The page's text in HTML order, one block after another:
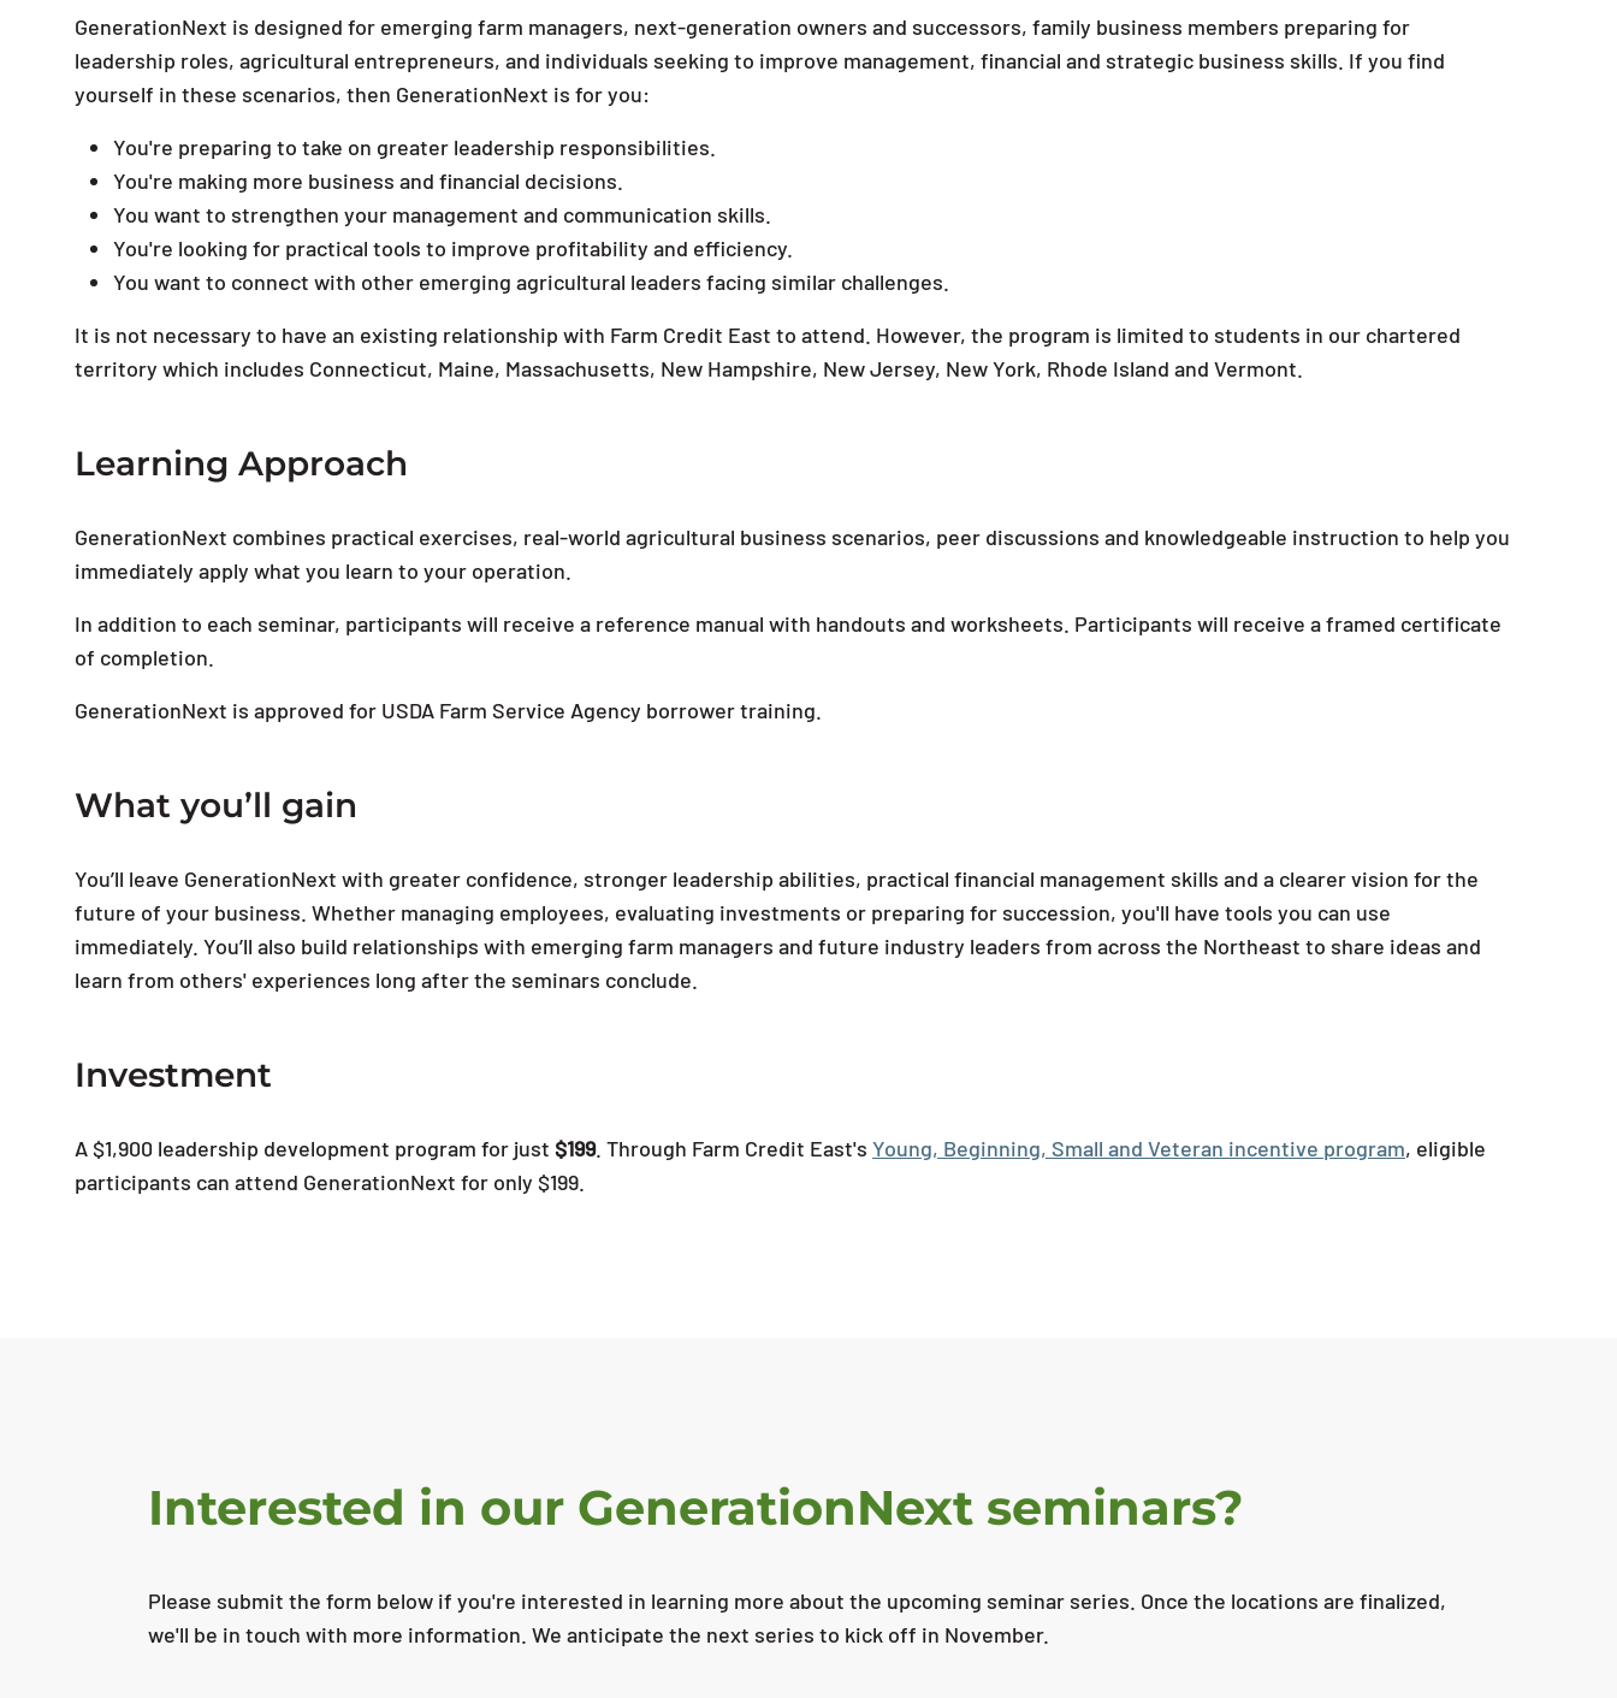
GenerationNext is designed for emerging farm managers, next-generation owners and successors, family business members preparing for
leadership roles, agricultural entrepreneurs, and individuals seeking to improve management, financial and strategic business skills. If you find
yourself in these scenarios, then GenerationNext is for you:
You're preparing to take on greater leadership responsibilities.
You're making more business and financial decisions.
You want to strengthen your management and communication skills.
You're looking for practical tools to improve profitability and efficiency.
You want to connect with other emerging agricultural leaders facing similar challenges.
It is not necessary to have an existing relationship with Farm Credit East to attend. However, the program is limited to students in our chartered
territory which includes Connecticut, Maine, Massachusetts, New Hampshire, New Jersey, New York, Rhode Island and Vermont.
Learning Approach
GenerationNext combines practical exercises, real-world agricultural business scenarios, peer discussions and knowledgeable instruction to help you
immediately apply what you learn to your operation.
In addition to each seminar, participants will receive a reference manual with handouts and worksheets. Participants will receive a framed certificate
of completion.
GenerationNext is approved for USDA Farm Service Agency borrower training.
What you’ll gain
You’ll leave GenerationNext with greater confidence, stronger leadership abilities, practical financial management skills and a clearer vision for the
future of your business. Whether managing employees, evaluating investments or preparing for succession, you'll have tools you can use
immediately. You’ll also build relationships with emerging farm managers and future industry leaders from across the Northeast to share ideas and
learn from others' experiences long after the seminars conclude.
Investment
A $1,900 leadership development program for just $199. Through Farm Credit East's Young, Beginning, Small and Veteran incentive program, eligible
participants can attend GenerationNext for only $199.
Interested in our GenerationNext seminars?
Please submit the form below if you're interested in learning more about the upcoming seminar series. Once the locations are finalized,
we'll be in touch with more information. We anticipate the next series to kick off in November.